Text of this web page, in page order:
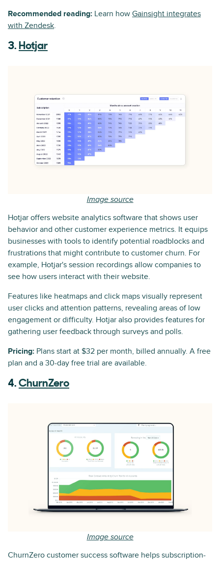
Recommended reading: Learn how Gainsight integrates
with Zendesk.
3. Hotjar
Image source
Hotjar offers website analytics software that shows user
behavior and other customer experience metrics. It equips
businesses with tools to identify potential roadblocks and
frustrations that might contribute to customer churn. For
example, Hotjar's session recordings allow companies to
see how users interact with their website.
Features like heatmaps and click maps visually represent
user clicks and attention patterns, revealing areas of low
engagement or difficulty. Hotjar also provides features for
gathering user feedback through surveys and polls.
Pricing: Plans start at $32 per month, billed annually. A free
plan and a 30-day free trial are available.
4. ChurnZero
Image source
ChurnZero customer success software helps subscription-